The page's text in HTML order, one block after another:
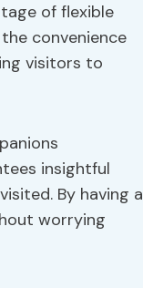
of flexible
convenience
visitors to
insightful
By having a
worrying